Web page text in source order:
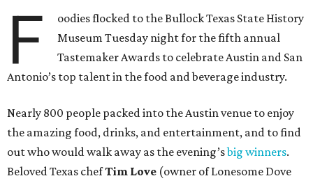
F
oodies flocked to the Bullock Texas State History
Museum Tuesday night for the fifth annual
Tastemaker Awards to celebrate Austin and San
Antonio’s top talent in the food and beverage industry.
Nearly 800 people packed into the Austin venue to enjoy
the amazing food, drinks, and entertainment, and to find
out who would walk away as the evening’sbig winners.
Beloved Texas chefTim Love (owner of Lonesome Dove